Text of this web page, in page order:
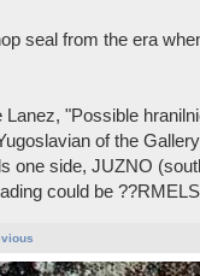
seal from the era
Lanez, "Possible
of the
one side, JUZNO
could be